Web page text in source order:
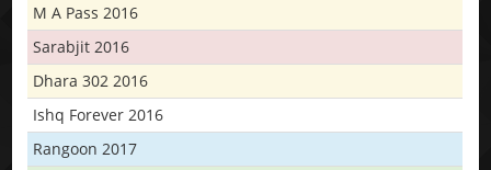
M A Pass 2016
Sarabjit 2016
Dhara 302 2016
Ishq Forever 2016
Rangoon 2017